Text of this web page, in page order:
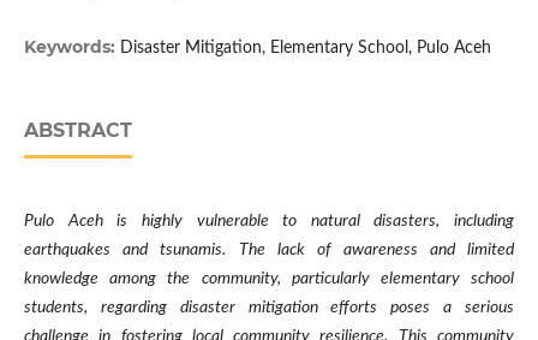
Keywords: Disaster Mitigation, Elementary School, Pulo Aceh
ABSTRACT
Pulo Aceh is highly vulnerable to natural disasters, including
earthquakes and tsunamis. The lack of awareness and limited
knowledge among the community, particularly elementary school
students, regarding disaster mitigation efforts poses a serious
challenge in fostering local community resilience. This community